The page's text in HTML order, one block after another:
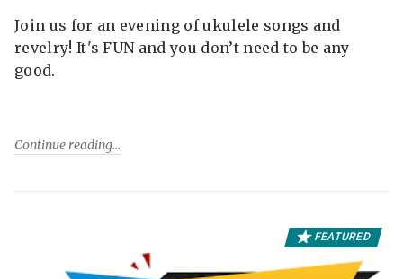
Join us for an evening of ukulele songs and
revelry! It's FUN and you don’t need to be any
good.
Continue reading
FEATURED